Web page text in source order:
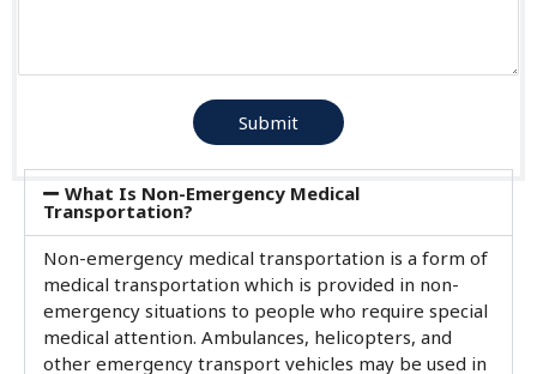
Submit
What Is Non-Emergency Medical
Transportation?
Non-emergency medical transportation is a form of
medical transportation which is provided in non-
emergency situations to people who require special
medical attention. Ambulances, helicopters, and
other emergency transport vehicles may be used in